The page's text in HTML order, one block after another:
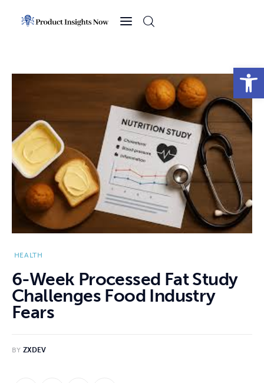
Open toolbar
Sports
Technology
Business
HEALTH
6-Week Processed Fat Study
Challenges Food Industry
Fears
BY ZXDEV